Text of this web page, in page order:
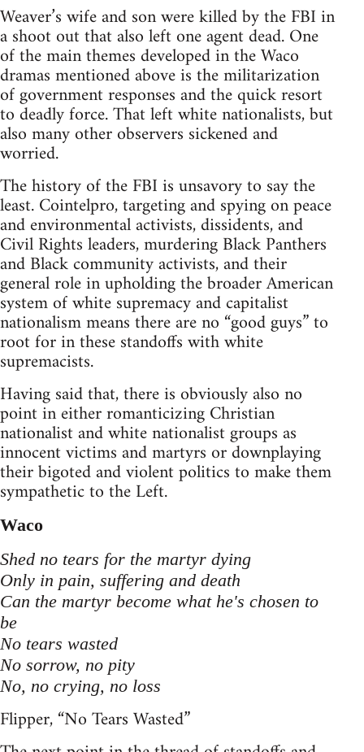
Weaver’s wife and son were killed by the FBI in
a shoot out that also left one agent dead. One
of the main themes developed in the Waco
dramas mentioned above is the militarization
of government responses and the quick resort
to deadly force. That left white nationalists, but
also many other observers sickened and
worried.
The history of the FBI is unsavory to say the
least. Cointelpro, targeting and spying on peace
and environmental activists, dissidents, and
Civil Rights leaders, murdering Black Panthers
and Black community activists, and their
general role in upholding the broader American
system of white supremacy and capitalist
nationalism means there are no “good guys” to
root for in these standoffs with white
supremacists.
Having said that, there is obviously also no
point in either romanticizing Christian
nationalist and white nationalist groups as
innocent victims and martyrs or downplaying
their bigoted and violent politics to make them
sympathetic to the Left.
Waco
Shed no tears for the martyr dying
Only in pain, suffering and death
Can the martyr become what he's chosen to
be
No tears wasted
No sorrow, no pity
No, no crying, no loss
Flipper, “No Tears Wasted”